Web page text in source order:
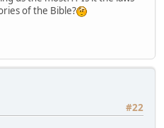
of the Bible?
#22